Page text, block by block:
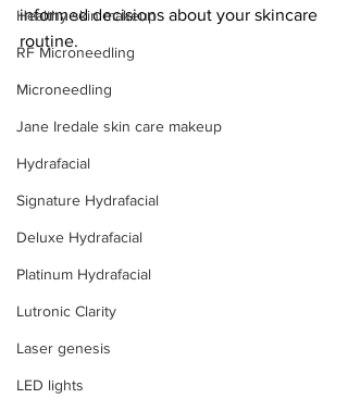
Healthy skin makeup
RF Microneedling
Microneedling
Jane Iredale skin care makeup
Hydrafacial
Signature Hydrafacial
Deluxe Hydrafacial
Platinum Hydrafacial
Lutronic Clarity
Laser genesis
LED lights
informed decisions about your skincare
routine.